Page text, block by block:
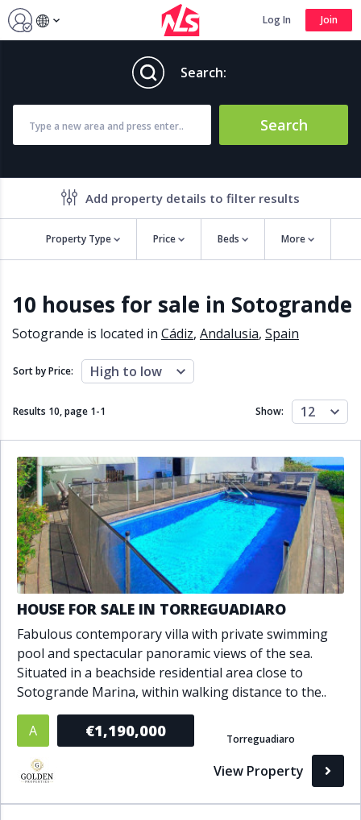
Log In Join
Search:
Search
Add property details to filter results
Property Type Price Beds More
Air conditioning
Alarm
Barbecue
Brand new
Close to schools
Close to shops
Communal garden
Communal pool
Covered terrace
Fireplace
Front line golf
Fully fitted kitchen
Fully furnished
Furnished
Garage
Gated community
Golf view
Heated pool
Inside Golf Resort
Jacuzzi
Panoramic view
Pool
Private garage
Private garden
Private pool
Sea views
Security service 24h
Solarium
South orientation
South-east orientation
South-west orientation
SPA
Surveillance cameras
Underfloor heating
Wine Cellar
Bathrooms
1+
10 houses for sale in Sotogrande
Sotogrande is located in Cádiz, Andalusia, Spain
Sort by Price: High to low
Results 10, page 1-1 Show: 12
HOUSE FOR SALE IN TORREGUADIARO
Fabulous contemporary villa with private swimming
pool and spectacular panoramic views of the sea.
Situated in a beachside residential area close to
Sotogrande Marina, within walking distance to the..
A €1,190,000 Torreguadiaro
View Property